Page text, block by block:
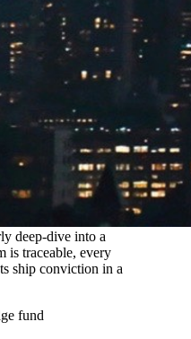
deep-dive into a
is traceable, every
ship conviction in a
fund